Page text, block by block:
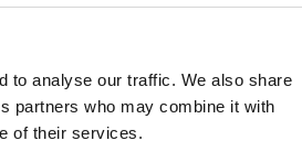
to analyse our traffic. We also share
partners who may combine it with
of their services.